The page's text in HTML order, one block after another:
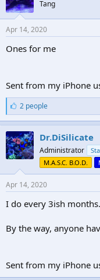
:
Tang
Apr 14, 2020
Ones for me
Sent from my iPhone
L
i
k
e
s
:
2 people
Dr.DiSilicate
Administrator
M.A.S.C. B.O.D.
Apr 14, 2020
I do every 3ish months.
By the way, anyone
Sent from my iPhone